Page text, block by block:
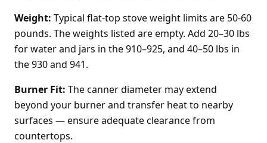
Weight: Typical flat-top stove weight limits are 50-60
pounds. The weights listed are empty. Add 20–30 lbs
for water and jars in the 910–925, and 40–50 lbs in
the 930 and 941.
Burner Fit: The canner diameter may extend
beyond your burner and transfer heat to nearby
surfaces — ensure adequate clearance from
countertops.